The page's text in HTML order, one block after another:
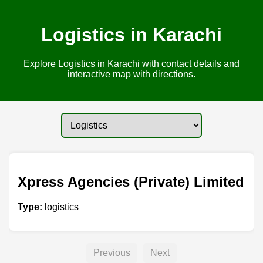
Logistics in Karachi
Explore Logistics in Karachi with contact details and
interactive map with directions.
Xpress Agencies (Private) Limited
Type: logistics
Previous Next